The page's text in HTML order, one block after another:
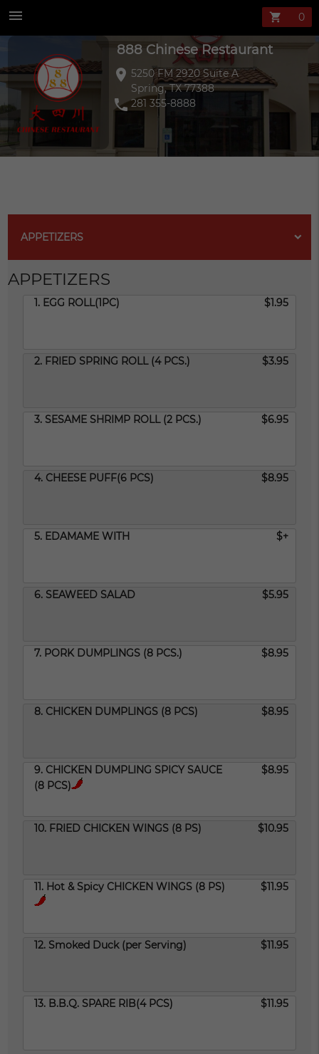
888 Chinese
888 Chinese Restaurant
location_on 5250 FM 2920 Suite A
Spring, TX 77388
phone281 355-8888
menu shopping_cart
APPETIZERS
APPETIZERS
1. EGG ROLL(1PC) $1.95
2. FRIED SPRING ROLL (4 PCS.) $3.95
3. SESAME SHRIMP ROLL (2 PCS.) $6.95
4. CHEESE PUFF(6 PCS) $8.95
5. EDAMAME WITH $+
6. SEAWEED SALAD $5.95
7. PORK DUMPLINGS (8 PCS.) $8.95
8. CHICKEN DUMPLINGS (8 PCS) $8.95
9. CHICKEN DUMPLING SPICY SAUCE
(8 PCS)
$8.95
10. FRIED CHICKEN WINGS (8 PS) $10.95
11. Hot & Spicy CHICKEN WINGS (8 PS) $11.95
12. Smoked Duck (per Serving) $11.95
13. B.B.Q. SPARE RIB(4 PCS) $11.95